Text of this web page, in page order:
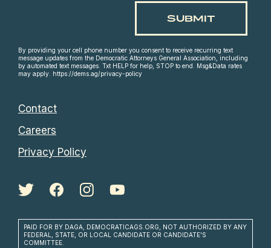
PAID FOR BY DAGA, DEMOCRATICAGS.ORG, NOT AUTHORIZED BY ANY
FEDERAL, STATE, OR LOCAL CANDIDATE OR CANDIDATE'S
COMMITTEE.
Contact
Careers
Privacy Policy
By providing your cell phone number you consent to receive recurring text
message updates from the Democratic Attorneys General Association, including
by automated text messages. Txt HELP for help, STOP to end. Msg&Data rates
may apply. https://dems.ag/privacy-policy